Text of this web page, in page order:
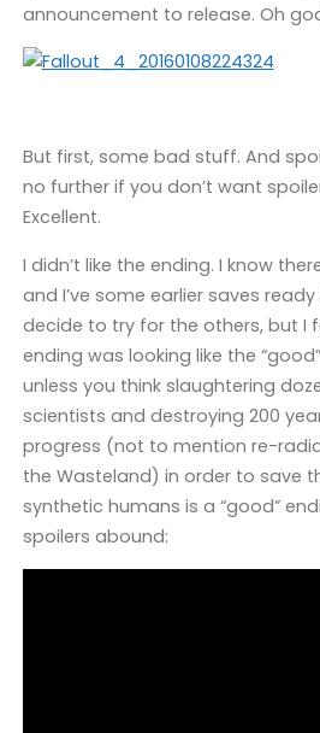
announcement to release. Oh
But first, some bad stuff. And
no further if you don’t want
Excellent.
I didn’t like the ending. I know
and I’ve some earlier saves
decide to try for the others, but I
ending was looking like the
unless you think slaughtering
scientists and destroying 200
progress (not to mention re-
the Wasteland) in order to save
synthetic humans is a “good”
spoilers abound: